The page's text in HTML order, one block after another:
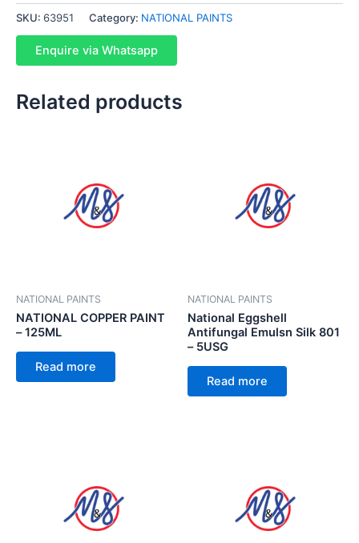
SKU: 63951 Category: NATIONAL PAINTS
Enquire via Whatsapp
Related products
NATIONAL PAINTS
NATIONAL COPPER PAINT
– 125ML
Read more
NATIONAL PAINTS
National Eggshell
Antifungal Emulsn Silk 801
– 5USG
Read more